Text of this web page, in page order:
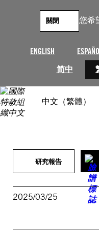
您希
ENGLISH
简中
關閉
中文（繁體）
研究報告
2025/03/25